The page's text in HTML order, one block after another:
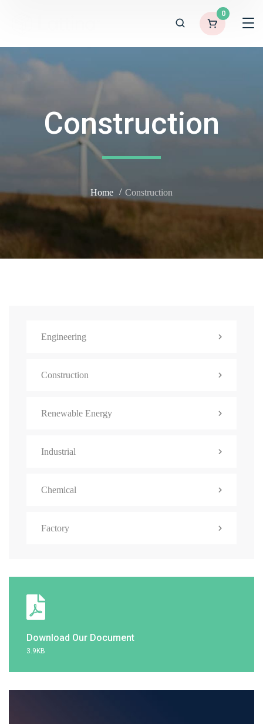
0
Construction
Home Construction
Engineering
Construction
Renewable Energy
Industrial
Chemical
Factory
Download Our Document
3.9KB